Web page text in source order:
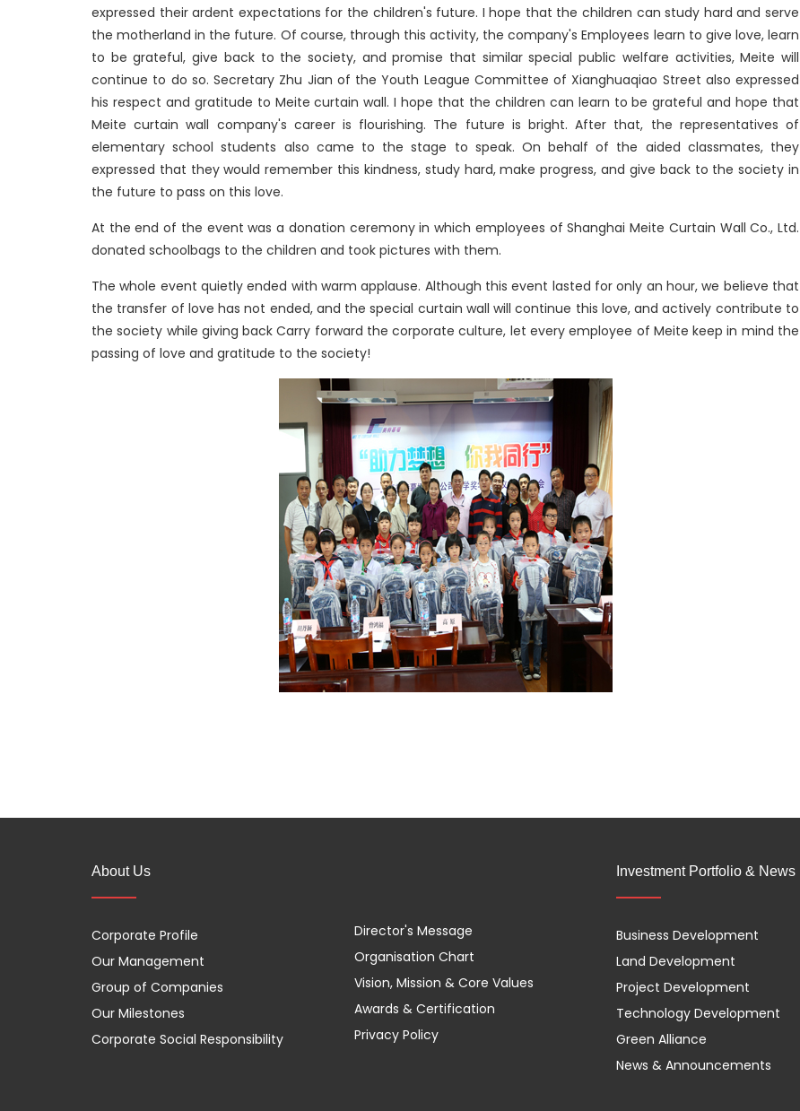
expressed their ardent expectations for the children's future. I hope that the children can study hard and serve
the motherland in the future. Of course, through this activity, the company's Employees learn to give love, learn
to be grateful, give back to the society, and promise that similar special public welfare activities, Meite will
continue to do so. Secretary Zhu Jian of the Youth League Committee of Xianghuaqiao Street also expressed
his respect and gratitude to Meite curtain wall. I hope that the children can learn to be grateful and hope that
Meite curtain wall company's career is flourishing. The future is bright. After that, the representatives of
elementary school students also came to the stage to speak. On behalf of the aided classmates, they
expressed that they would remember this kindness, study hard, make progress, and give back to the society in
the future to pass on this love.
At the end of the event was a donation ceremony in which employees of Shanghai Meite Curtain Wall Co., Ltd.
donated schoolbags to the children and took pictures with them.
The whole event quietly ended with warm applause. Although this event lasted for only an hour, we believe that
the transfer of love has not ended, and the special curtain wall will continue this love, and actively contribute to
the society while giving back Carry forward the corporate culture, let every employee of Meite keep in mind the
passing of love and gratitude to the society!
About Us
Corporate Profile
Our Management
Group of Companies
Our Milestones
Corporate Social Responsibility
Director's Message
Organisation Chart
Vision, Mission & Core Values
Awards & Certification
Privacy Policy
Investment Portfolio & News
Business Development
Land Development
Project Development
Technology Development
Green Alliance
News & Announcements